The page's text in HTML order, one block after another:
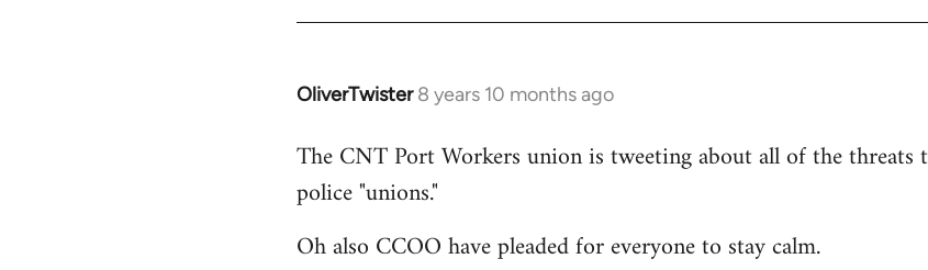
OliverTwister 8 years 10 months ago
In
to
Welcome
libcom.org
The CNT Port Workers union is tweeting about all of the threats
police "unions."
Oh also CCOO have pleaded for everyone to stay calm.